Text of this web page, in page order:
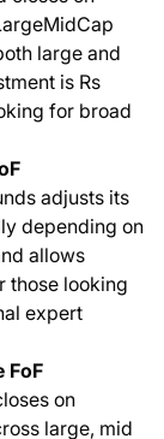
large and
is Rs
for broad
adjusts its
depending on
allows
those looking
expert
FoF
on
large, mid